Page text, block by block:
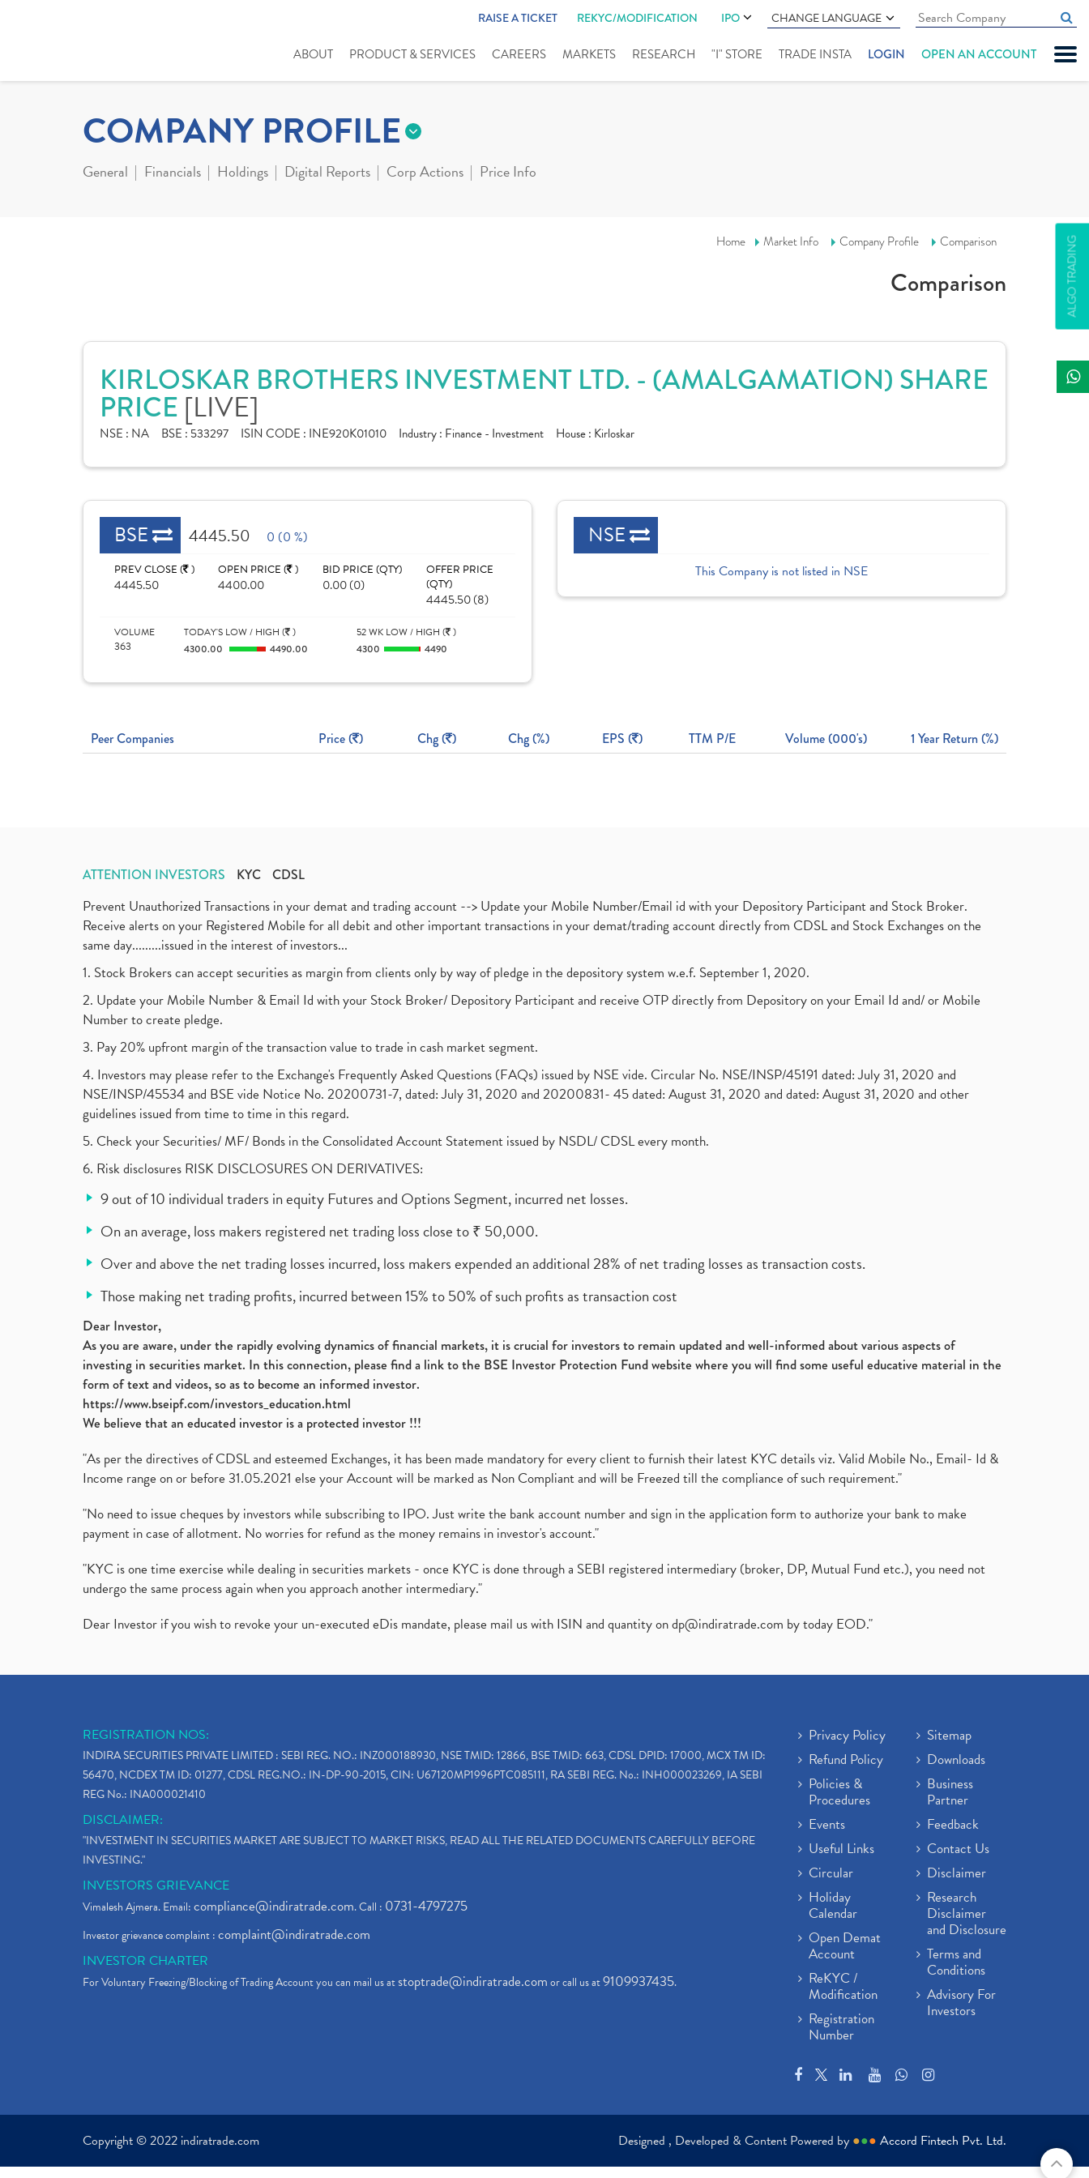
RAISE A TICKET REKYC/MODIFICATION IPO CHANGE LANGUAGE
ABOUT PRODUCT & SERVICES CAREERS MARKETS RESEARCH "I" STORE TRADE INSTA LOGIN OPEN AN ACCOUNT
ALGO TRADING
COMPANY PROFILE
General Financials Holdings Digital Reports Corp Actions Price Info
Home Market Info Company Profile Comparison
Comparison
KIRLOSKAR BROTHERS INVESTMENT LTD. - (AMALGAMATION) SHARE
PRICE [LIVE]
NSE : NA BSE : 533297 ISIN CODE : INE920K01010 Industry : Finance - Investment House : Kirloskar
BSE 4445.50 0 (0 %)
PREV CLOSE ( )
4445.50
OPEN PRICE ( )
4400.00
BID PRICE (QTY)
0.00 (0)
OFFER PRICE
(QTY)
4445.50 (8)
VOLUME
363
TODAY'S LOW / HIGH ( )
4300.00
4490.00
52 WK LOW / HIGH ( )
4300
4490
NSE
This Company is not listed in NSE
Peer Companies Price ( ) Chg ( ) Chg (%) EPS ( ) TTM P/E Volume (000's) 1 Year Return (%)
ATTENTION INVESTORS KYC CDSL
Prevent Unauthorized Transactions in your demat and trading account --> Update your Mobile Number/Email id with your Depository Participant and Stock Broker.
Receive alerts on your Registered Mobile for all debit and other important transactions in your demat/trading account directly from CDSL and Stock Exchanges on the
same day.........issued in the interest of investors...
1. Stock Brokers can accept securities as margin from clients only by way of pledge in the depository system w.e.f. September 1, 2020.
2. Update your Mobile Number & Email Id with your Stock Broker/ Depository Participant and receive OTP directly from Depository on your Email Id and/ or Mobile
Number to create pledge.
3. Pay 20% upfront margin of the transaction value to trade in cash market segment.
4. Investors may please refer to the Exchange's Frequently Asked Questions (FAQs) issued by NSE vide. Circular No. NSE/INSP/45191 dated: July 31, 2020 and
NSE/INSP/45534 and BSE vide Notice No. 20200731-7, dated: July 31, 2020 and 20200831- 45 dated: August 31, 2020 and dated: August 31, 2020 and other
guidelines issued from time to time in this regard.
5. Check your Securities/ MF/ Bonds in the Consolidated Account Statement issued by NSDL/ CDSL every month.
6. Risk disclosures RISK DISCLOSURES ON DERIVATIVES:
9 out of 10 individual traders in equity Futures and Options Segment, incurred net losses.
On an average, loss makers registered net trading loss close to ₹ 50,000.
Over and above the net trading losses incurred, loss makers expended an additional 28% of net trading losses as transaction costs.
Those making net trading profits, incurred between 15% to 50% of such profits as transaction cost
Dear Investor,
As you are aware, under the rapidly evolving dynamics of financial markets, it is crucial for investors to remain updated and well-informed about various aspects of
investing in securities market. In this connection, please find a link to the BSE Investor Protection Fund website where you will find some useful educative material in the
form of text and videos, so as to become an informed investor.
https://www.bseipf.com/investors_education.html
We believe that an educated investor is a protected investor !!!
"As per the directives of CDSL and esteemed Exchanges, it has been made mandatory for every client to furnish their latest KYC details viz. Valid Mobile No., Email- Id &
Income range on or before 31.05.2021 else your Account will be marked as Non Compliant and will be Freezed till the compliance of such requirement."
"No need to issue cheques by investors while subscribing to IPO. Just write the bank account number and sign in the application form to authorize your bank to make
payment in case of allotment. No worries for refund as the money remains in investor's account."
"KYC is one time exercise while dealing in securities markets - once KYC is done through a SEBI registered intermediary (broker, DP, Mutual Fund etc.), you need not
undergo the same process again when you approach another intermediary."
Dear Investor if you wish to revoke your un-executed eDis mandate, please mail us with ISIN and quantity ondp@indiratrade.com by today EOD."
REGISTRATION NOS:
INDIRA SECURITIES PRIVATE LIMITED : SEBI REG. NO.: INZ000188930, NSE TMID: 12866, BSE TMID: 663, CDSL DPID: 17000, MCX TM ID:
56470, NCDEX TM ID: 01277, CDSL REG.NO.: IN-DP-90-2015, CIN: U67120MP1996PTC085111, RA SEBI REG. No.: INH000023269, IA SEBI
REG No.: INA000021410
DISCLAIMER:
"INVESTMENT IN SECURITIES MARKET ARE SUBJECT TO MARKET RISKS, READ ALL THE RELATED DOCUMENTS CAREFULLY BEFORE
INVESTING."
INVESTORS GRIEVANCE
Vimalesh Ajmera. Email:compliance@indiratrade.com. Call : 0731-4797275
Investor grievance complaint :complaint@indiratrade.com
INVESTOR CHARTER
For Voluntary Freezing/Blocking of Trading Account you can mail us atstoptrade@indiratrade.comor call us at9109937435.
Privacy Policy
Refund Policy
Policies &
Procedures
Events
Useful Links
Circular
Holiday
Calendar
Open Demat
Account
ReKYC /
Modification
Registration
Number
Sitemap
Downloads
Business
Partner
Feedback
Contact Us
Disclaimer
Research
Disclaimer
and Disclosure
Terms and
Conditions
Advisory For
Investors
Copyright © 2022 indiratrade.com Designed , Developed & Content Powered by ●●● Accord Fintech Pvt. Ltd.